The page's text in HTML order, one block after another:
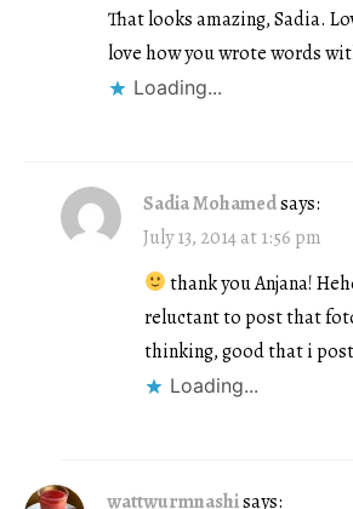
That looks amazing, Sadia.
love how you wrote words
Loading...
Sadia Mohamedsays:
July 13, 2014 at 1:56 pm
thank you Anjana!
reluctant to post that
thinking, good that i
Loading...
wattwurmnashisays: